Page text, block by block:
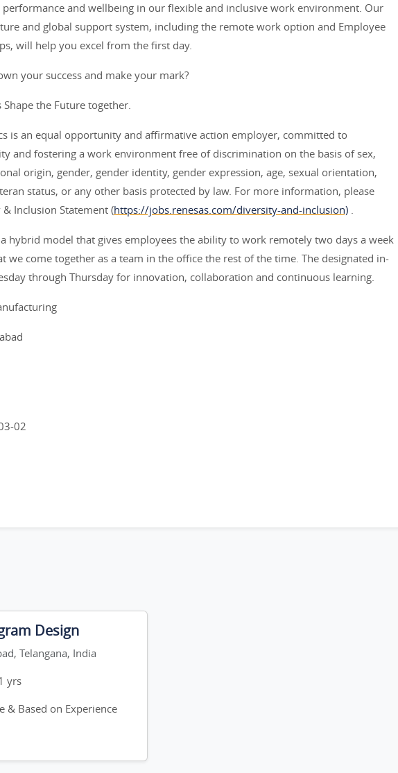
and wellbeing in our flexible and inclusive work environment. Our
and global support system, including the remote work option and Employee
will help you excel from the first day.
your success and make your mark?
Shape the Future together.
is an equal opportunity and affirmative action employer, committed to
and fostering a work environment free of discrimination on the basis of sex,
origin, gender, gender identity, gender expression, age, sexual orientation,
status, or any other basis protected by law. For more information, please
Inclusion Statement (https://jobs.renesas.com/diversity-and-inclusion) .
hybrid model that gives employees the ability to work remotely two days a week
we come together as a team in the office the rest of the time. The designated in-
through Thursday for innovation, collaboration and continuous learning.
02
Design
Telangana, India
yrs
& Based on Experience